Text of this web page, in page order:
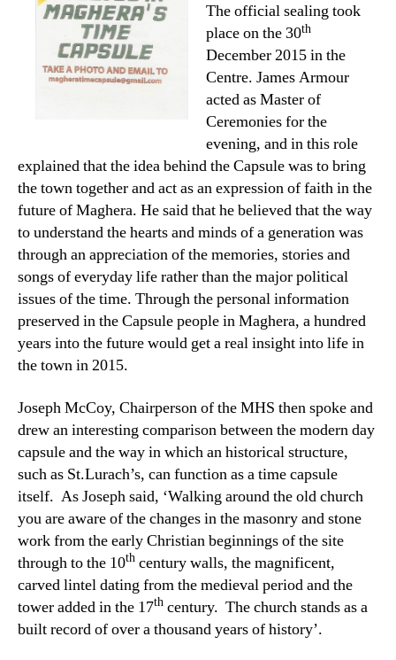
The official sealing took
place on the 30th
December 2015 in the
Centre. James Armour
acted as Master of
Ceremonies for the
evening, and in this role
explained that the idea behind the Capsule was to bring
the town together and act as an expression of faith in the
future of Maghera. He said that he believed that the way
to understand the hearts and minds of a generation was
through an appreciation of the memories, stories and
songs of everyday life rather than the major political
issues of the time. Through the personal information
preserved in the Capsule people in Maghera, a hundred
years into the future would get a real insight into life in
the town in 2015.
Joseph McCoy, Chairperson of the MHS then spoke and
drew an interesting comparison between the modern day
capsule and the way in which an historical structure,
such as St.Lurach’s, can function as a time capsule
itself. As Joseph said, ‘Walking around the old church
you are aware of the changes in the masonry and stone
work from the early Christian beginnings of the site
through to the 10th century walls, the magnificent,
carved lintel dating from the medieval period and the
tower added in the 17th century. The church stands as a
built record of over a thousand years of history’.